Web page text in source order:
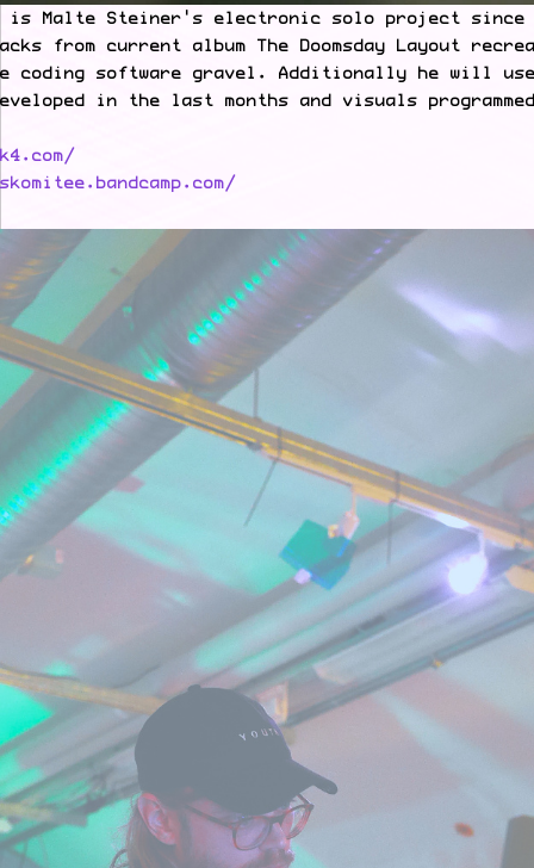
is Malte Steiner's electronic solo project since
from current album The Doomsday Layout
coding software gravel. Additionally he will use
in the last months and visuals